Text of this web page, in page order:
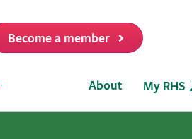
Become a member
About My RHS